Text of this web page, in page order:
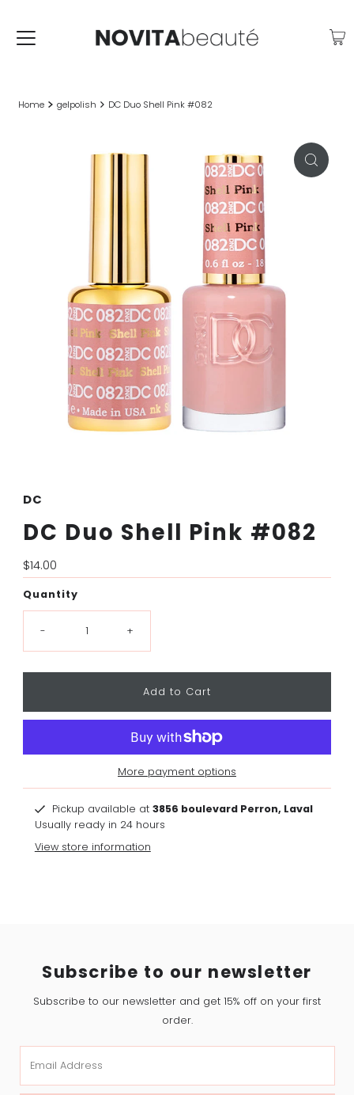
Home gelpolish DC Duo Shell Pink #082
DC
DC Duo Shell Pink #082
Regular
Price
$14.00
Quantity
- +
More payment options
Pickup available at 3856 boulevard Perron, Laval
Usually ready in 24 hours
View store information
Subscribe to our newsletter
Subscribe to our newsletter and get 15% off on your first
order.
Address